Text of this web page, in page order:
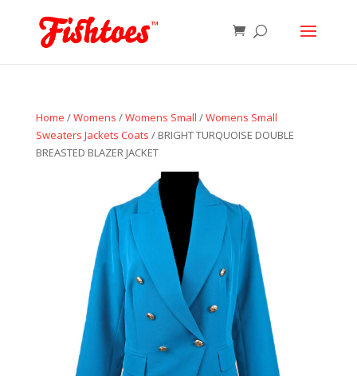
Home /Womens /Womens Small /Womens Small
Sweaters Jackets Coats / BRIGHT TURQUOISE DOUBLE
BREASTED BLAZER JACKET